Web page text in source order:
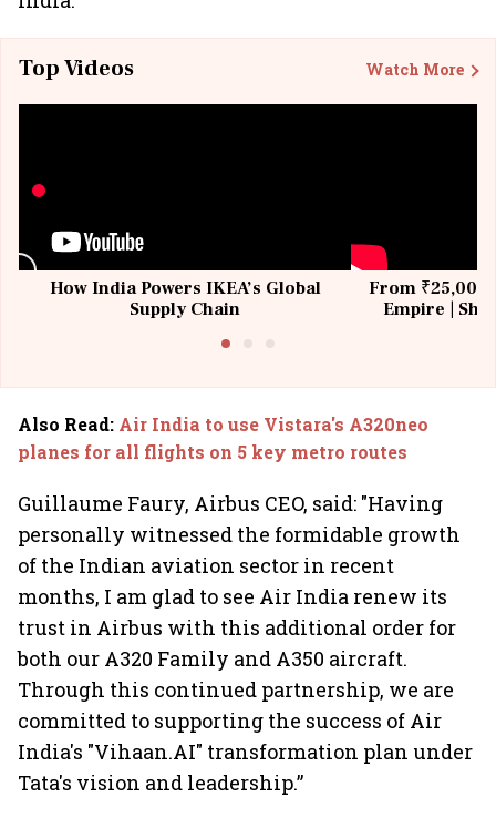
Top Videos Watch More
How India Powers IKEA’s Global
Supply Chain
From ₹25,000
Empire |
Also Read: Air India to use Vistara's A320neo
planes for all flights on 5 key metro routes
Guillaume Faury, Airbus CEO, said: "Having
personally witnessed the formidable growth
of the Indian aviation sector in recent
months, I am glad to see Air India renew its
trust in Airbus with this additional order for
both our A320 Family and A350 aircraft.
Through this continued partnership, we are
committed to supporting the success of Air
India's "Vihaan.AI" transformation plan under
Tata's vision and leadership.”